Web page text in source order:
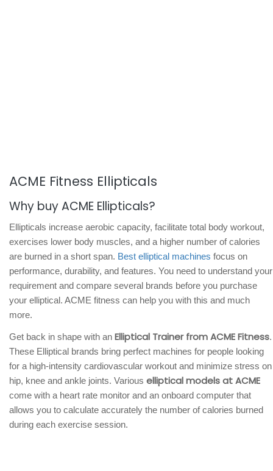
ACME Fitness Ellipticals
Why buy ACME Ellipticals?
Ellipticals increase aerobic capacity, facilitate total body workout,
exercises lower body muscles, and a higher number of calories
are burned in a short span. Best elliptical machines focus on
performance, durability, and features. You need to understand your
requirement and compare several brands before you purchase
your elliptical. ACME fitness can help you with this and much
more.
Get back in shape with an Elliptical Trainer from ACME Fitness.
These Elliptical brands bring perfect machines for people looking
for a high-intensity cardiovascular workout and minimize stress on
hip, knee and ankle joints. Various elliptical models at ACME
come with a heart rate monitor and an onboard computer that
allows you to calculate accurately the number of calories burned
during each exercise session.